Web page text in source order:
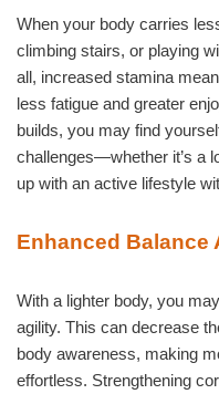
When your body carries
climbing stairs, or playing
all, increased stamina
less fatigue and greater
builds, you may find
challenges—whether it’s a
up with an active lifestyle
Enhanced Balance
With a lighter body, you
agility. This can decrease
body awareness, making
effortless. Strengthening